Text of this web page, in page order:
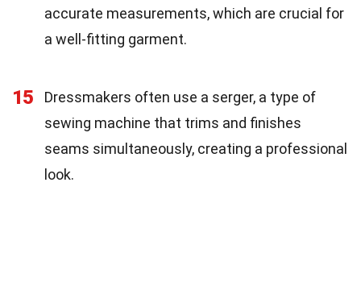
accurate measurements, which are crucial for
a well-fitting garment.
15
Dressmakers often use a serger, a type of
sewing machine that trims and finishes
seams simultaneously, creating a professional
look.